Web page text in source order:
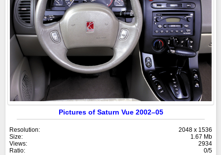
Pictures of Saturn Vue 2002–05
Resolution:
2048 x 1536
Size:
1.67 Mb
Views:
2934
Ratio:
0/5